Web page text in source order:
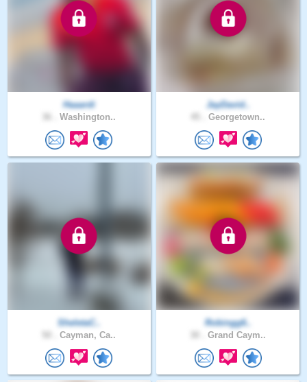
Haaardi
Washington..
JayDavid..
Georgetown..
SheletaC..
Cayman, Ca..
Robingg6..
Grand Caym..